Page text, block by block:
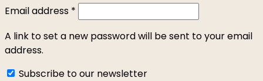
Email address *
A link to set a new password will be sent to your email
address.
Subscribe to our newsletter